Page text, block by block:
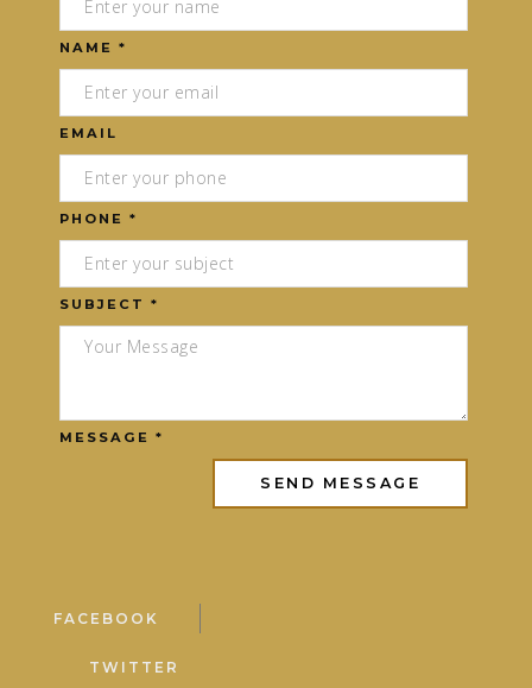
NAME *
EMAIL
PHONE *
SUBJECT *
MESSAGE *
FACEBOOK
TWITTER